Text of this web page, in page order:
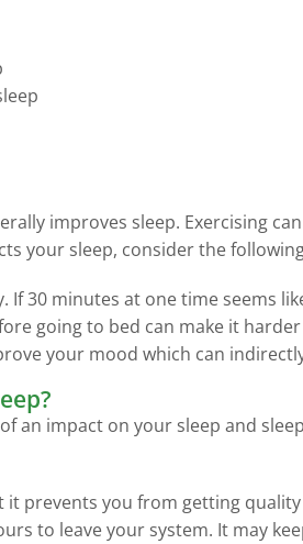
improves sleep. Exercising
your sleep, consider the
If 30 minutes at one time seems
going to bed can make it
your mood which can
an impact on your sleep and
prevents you from getting
to leave your system. It may